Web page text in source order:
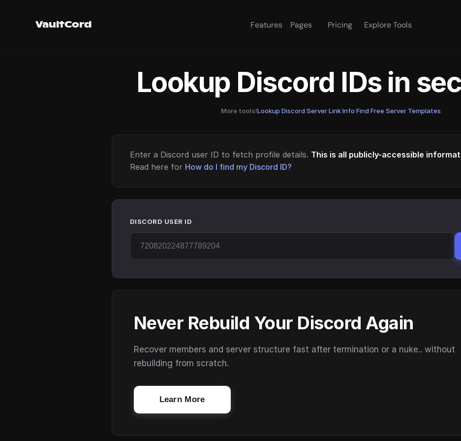
VaultCord Features Pages Pricing Explore Tools
Lookup Discord IDs in
More tools!Lookup Discord Server Link Info·Find Free Server Templates
Enter a Discord user ID to fetch profile details. This is all publicly-accessible
Read here for How do I find my Discord ID?
DISCORD USER ID
Never Rebuild Your Discord Again
Recover members and server structure fast after termination or a nuke.. without
rebuilding from scratch.
Learn More